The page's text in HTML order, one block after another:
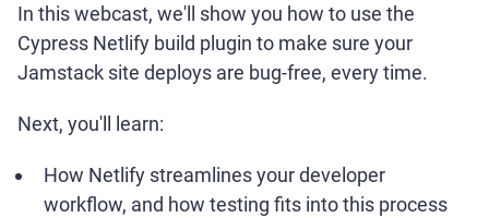
In this webcast, we'll show you how to use the
Cypress Netlify build plugin to make sure your
Jamstack site deploys are bug-free, every time.
Next, you'll learn:
How Netlify streamlines your developer
workflow, and how testing fits into this process